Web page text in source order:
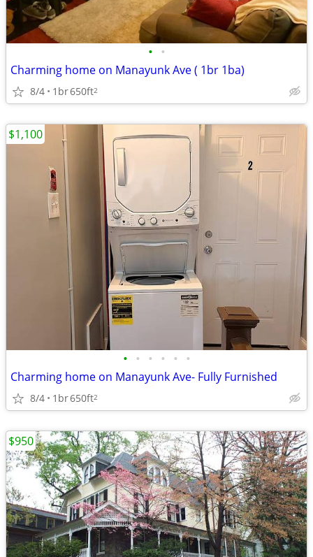
• •
Charming home on Manayunk Ave ( 1br 1ba)
8/4 1br650ft2
• • • • • •
Charming home on Manayunk Ave- Fully Furnished
8/4 1br650ft2
$1,100
$950